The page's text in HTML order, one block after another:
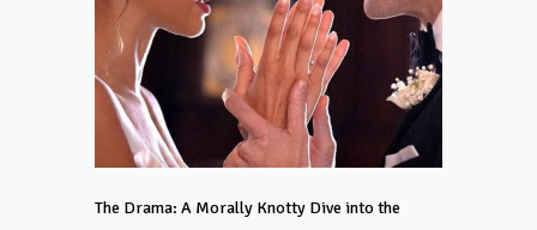
The Drama: A Morally Knotty Dive into the